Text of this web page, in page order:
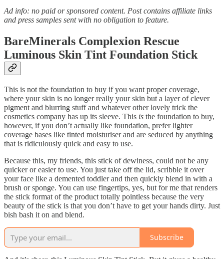
Ad info: no paid or sponsored content. Post contains affiliate links
and press samples sent with no obligation to feature.
BareMinerals Complexion Rescue
Luminous Skin Tint Foundation Stick
This is not the foundation to buy if you want proper coverage,
where your skin is no longer really your skin but a layer of clever
pigment and blurring stuff and whatever other lovely trick the
cosmetics company has up its sleeve. This is the foundation to buy,
however, if you don’t actually like foundation, prefer lighter
coverage bases like tinted moisturiser and are seduced by anything
that is ridiculously quick and easy to use.
Because this, my friends, this stick of dewiness, could not be any
quicker or easier to use. You just take off the lid, scribble it over
your face like a demented toddler and then quickly blend in with a
brush or sponge. You can use fingertips, yes, but for me that renders
the stick format of the product totally pointless because the very
beauty of the stick is that you don’t have to get your hands dirty. Just
bish bash it on and blend.
Subscribe